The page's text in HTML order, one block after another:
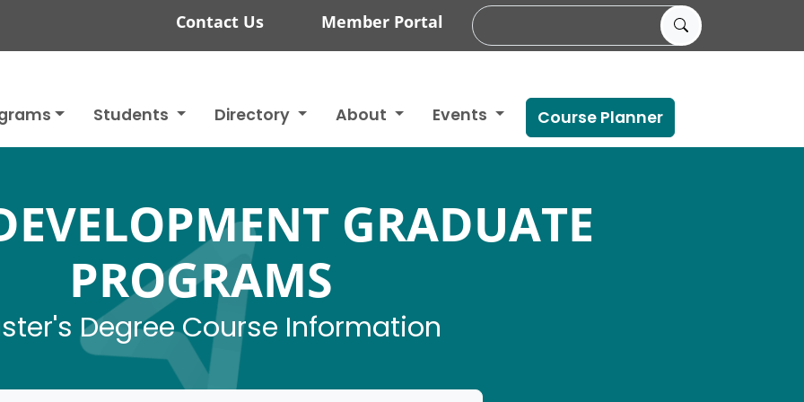
Contact Us Member Portal
Students Directory About Events Course Planner
GRADUATE
PROGRAMS
Degree Course Information